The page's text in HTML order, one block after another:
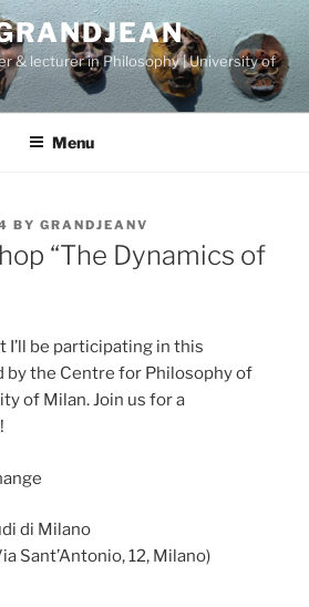
& lecturer in Philosophy | University of
Menu
BY GRANDJEANV
“The Dynamics of
I’ll be participating in this
by the Centre for Philosophy of
of Milan. Join us for a
di Milano
Sant’Antonio, 12, Milano)